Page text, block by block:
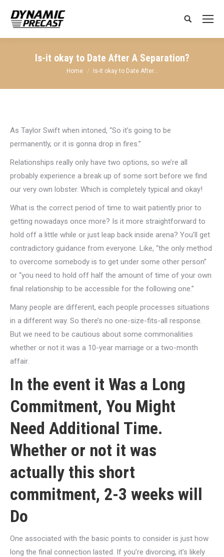
Search:
Is-it okay to Date After A Separation?
You are here:
Home Is-it okay to Date After…
As Taylor Swift when intoned, “So it’s going to be
permanently, or it is gonna drop in fires.”
Relationships really only have two options, so we’re all
probably experience a break up of some sort before we find
our very own lobster. Which is completely typical and okay!
What is the correct period of time to wait patiently prior to
getting nowadays once more? Is it more straightforward to
hold off a little while or just leap back inside arena? You’ll get
contradictory guidance from everyone. Like, “the only method
to overcome somebody is to get under some other person”
or “you need to hold off half the amount of time of your own
final relationship to be accessible for the following one.”
Many people are different, each people processes situations
in a different way. So there’s no one-size-fits-all response.
But we need to be cautious about some commonalities
whether or not it was a 10-year marriage or a two-month
affair.
In the event it Was a Long
Commitment, You Might
Need Additional Time.
Whether or not it was
actually this short
commitment, 2-3 weeks will
Do
One associated with the basic points to consider is just how
long the final connection lasted. If you’re divorcing, it’s likely